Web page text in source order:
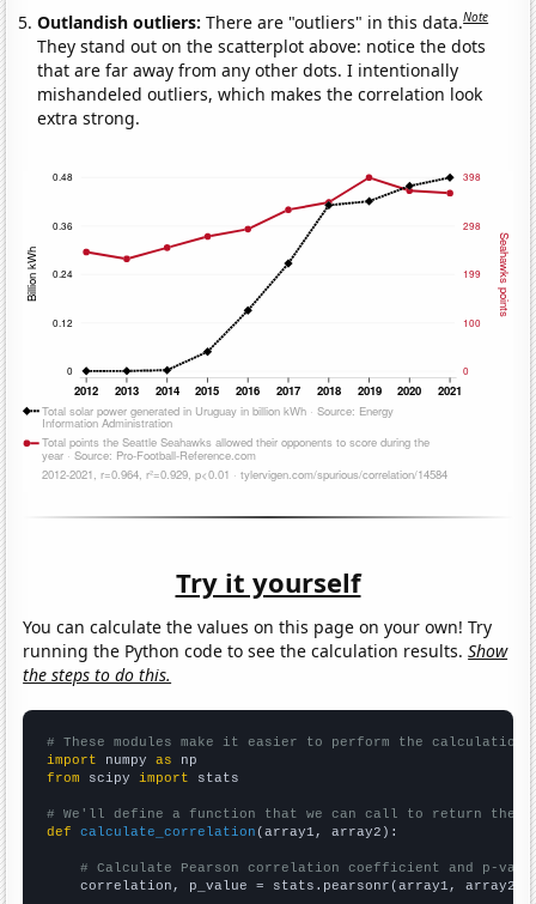
Outlandish outliers:There are "outliers" in this data.Note
They stand out on the scatterplot above: notice the dots
that are far away from any other dots. I intentionally
mishandeled outliers, which makes the correlation look
extra strong.
Try it yourself
You can calculate the values on this page on your own! Try
running the Python code to see the calculation results.Show
the steps to do this.
# These modules make it easier to perform the calculation
import numpy as
from scipy import stats
# We'll define a function that we can call to return the
def
calculate_correlation (array1, array2):
# Calculate Pearson correlation coefficient and p-
    correlation, p_value = stats.pearsonr(array1, array2)